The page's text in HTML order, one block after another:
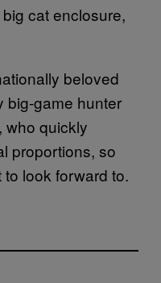
cat enclosure,
beloved
big-game hunter
who quickly
proportions, so
look forward to.